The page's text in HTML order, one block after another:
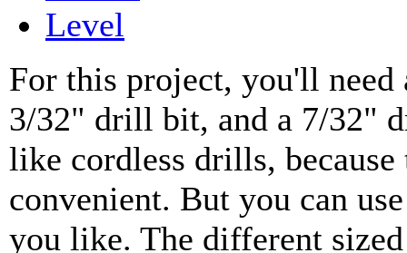
Level
For this project, you'll
3/32" drill bit, and a 7/32"
like cordless drills, because
convenient. But you can
you like. The different